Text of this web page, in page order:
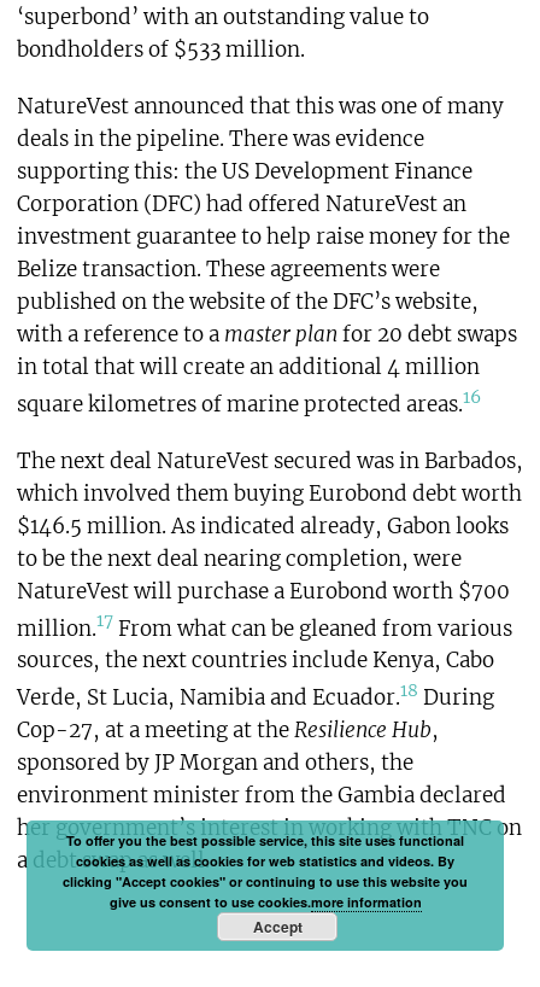
‘superbond’ with an outstanding value to
bondholders of $533 million.
NatureVest announced that this was one of many
deals in the pipeline. There was evidence
supporting this: the US Development Finance
Corporation (DFC) had offered NatureVest an
investment guarantee to help raise money for the
Belize transaction. These agreements were
published on the website of the DFC’s website,
with a reference to a master plan for 20 debt swaps
in total that will create an additional 4 million
square kilometres of marine protected areas.16
The next deal NatureVest secured was in Barbados,
which involved them buying Eurobond debt worth
$146.5 million. As indicated already, Gabon looks
to be the next deal nearing completion, were
NatureVest will purchase a Eurobond worth $700
million.17 From what can be gleaned from various
sources, the next countries include Kenya, Cabo
Verde, St Lucia, Namibia and Ecuador.18 During
Cop-27, at a meeting at theResilience Hub,
sponsored by JP Morgan and others, the
environment minister from the Gambia declared
her government’s interest in working with TNC on
a debt swap as well.
To offer you the best possible service, this site uses functional
cookies as well as cookies for web statistics and videos. By
clicking "Accept cookies" or continuing to use this website you
give us consent to use cookies.more information
Accept